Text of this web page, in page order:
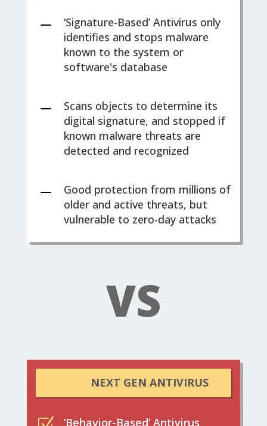
K
‘Signature-Based’ Antivirus only
identifies and stops malware
known to the system or
software's database
K
Scans objects to determine its
digital signature, and stopped if
known malware threats are
detected and recognized
K
Good protection from millions of
older and active threats, but
vulnerable to zero-day attacks
VS
NEXT GEN ANTIVIRUS
‘Behavior-Based’ Antivirus